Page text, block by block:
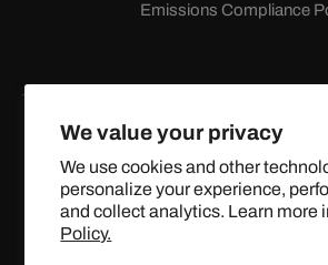
We value your privacy
We use cookies and other
personalize your experience,
and collect analytics. Learn more
Policy.
Emissions Compliance
FacebookInstagram